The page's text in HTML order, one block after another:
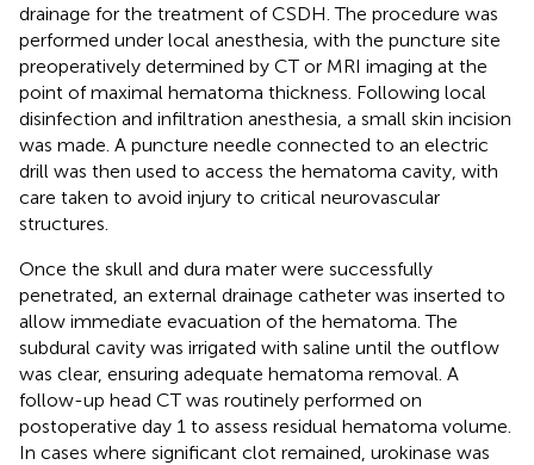
drainage for the treatment of CSDH. The procedure was
performed under local anesthesia, with the puncture site
preoperatively determined by CT or MRI imaging at the
point of maximal hematoma thickness. Following local
disinfection and infiltration anesthesia, a small skin incision
was made. A puncture needle connected to an electric
drill was then used to access the hematoma cavity, with
care taken to avoid injury to critical neurovascular
structures.
Once the skull and dura mater were successfully
penetrated, an external drainage catheter was inserted to
allow immediate evacuation of the hematoma. The
subdural cavity was irrigated with saline until the outflow
was clear, ensuring adequate hematoma removal. A
follow-up head CT was routinely performed on
postoperative day 1 to assess residual hematoma volume.
In cases where significant clot remained, urokinase was